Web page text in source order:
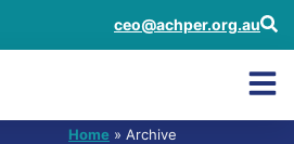
ceo@achper.org.au
Home » Archive